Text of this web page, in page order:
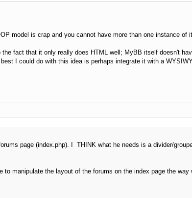
model is crap and you cannot have more than one instance of
fact that it only really does HTML well; MyBB itself doesn't
I could do with this idea is perhaps integrate it with a
page (index.php). I THINK what he needs is a divider/
manipulate the layout of the forums on the index page the